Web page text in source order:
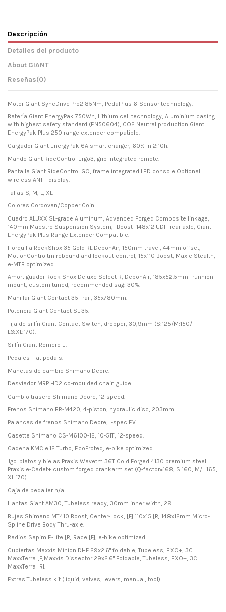
Descripción
Detalles del producto
About GIANT
Reseñas(0)
Motor Giant SyncDrive Pro2 85Nm, PedalPlus 6-Sensor technology.
Batería Giant EnergyPak 750Wh, Lithium cell technology, Aluminium casing
with highest safety standard (EN50604), CO2 Neutral production Giant
EnergyPak Plus 250 range extender compatible.
Cargador Giant EnergyPak 6A smart charger, 60% in 2:10h.
Mando Giant RideControl Ergo3, grip integrated remote.
Pantalla Giant RideControl GO, frame integrated LED console Optional
wireless ANT+ display.
Tallas S, M, L, XL.
Colores Cordovan/Copper Coin.
Cuadro ALUXX SL-grade Aluminum, Advanced Forged Composite linkage,
140mm Maestro Suspension System, -Boost- 148x12 UDH rear axle, Giant
EnergyPak Plus Range Extender Compatible.
Horquilla RockShox 35 Gold RL DebonAir, 150mm travel, 44mm offset,
MotionControltm rebound and lockout control, 15x110 Boost, Maxle Stealth,
e-MTB optimized.
Amortiguador Rock Shox Deluxe Select R, DebonAir, 185x52.5mm Trunnion
mount, custom tuned, recommended sag: 30%.
Manillar Giant Contact 35 Trail, 35x780mm.
Potencia Giant Contact SL 35.
Tija de sillín Giant Contact Switch, dropper, 30,9mm (S:125/M:150/
L&XL:170).
Sillín Giant Romero E.
Pedales Flat pedals.
Manetas de cambio Shimano Deore.
Desviador MRP HD2 co-moulded chain guide.
Cambio trasero Shimano Deore, 12-speed.
Frenos Shimano BR-M420, 4-piston, hydraulic disc, 203mm.
Palancas de frenos Shimano Deore, I-spec EV.
Casette Shimano CS-M6100-12, 10-51T, 12-speed.
Cadena KMC e.12 Turbo, EcoProteq, e-bike optimized.
Jgo. platos y bielas Praxis Wavetm 36T Cold Forged 4130 premium steel
Praxis e-Cadet+ custom forged crankarm set (Q-factor=168, S:160, M/L:165,
XL:170).
Caja de pedalier n/a.
Llantas Giant AM30, Tubeless ready, 30mm inner width, 29".
Bujes Shimano MT410 Boost, Center-Lock, [F] 110x15 [R] 148x12mm Micro-
Spline Drive Body Thru-axle.
Radios Sapim E-Lite [R] Race [F], e-bike optimized.
Cubiertas Maxxis Minion DHF 29x2.6" foldable, Tubeless, EXO+, 3C
MaxxTerra [F]Maxxis Dissector 29x2.6" Foldable, Tubeless, EXO+, 3C
MaxxTerra [R].
Extras Tubeless kit (liquid, valves, levers, manual, tool).